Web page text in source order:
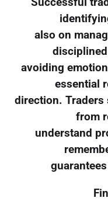
also on
avoiding
essential
direction. Traders
from
understand